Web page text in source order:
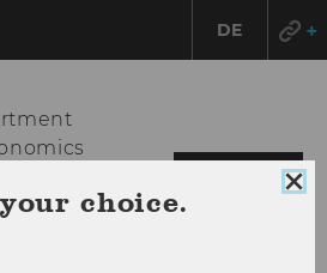
DE
choice.